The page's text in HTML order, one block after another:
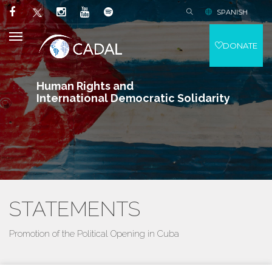
Human Rights and
International Democratic Solidarity
SPANISH
DONATE
STATEMENTS
Promotion of the Political Opening in Cuba